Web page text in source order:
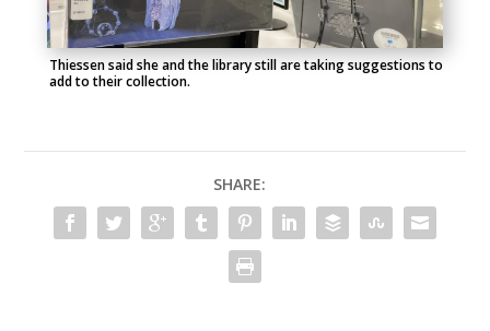
Thiessen said she and the library still are taking suggestions to
add to their collection.
SHARE: